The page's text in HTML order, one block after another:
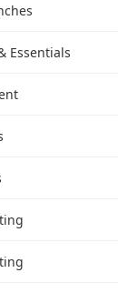
Essentials